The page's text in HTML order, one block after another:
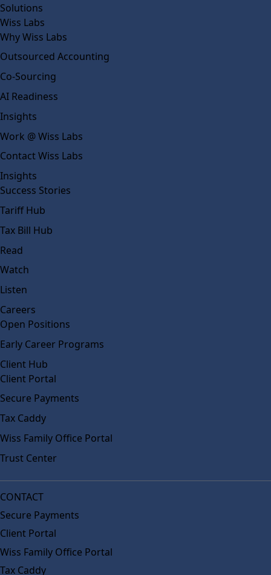
Solutions
Wiss Labs
Why Wiss Labs
Outsourced Accounting
Co-Sourcing
AI Readiness
Insights
Work @ Wiss Labs
Contact Wiss Labs
Insights
Success Stories
Tariff Hub
Tax Bill Hub
Read
Watch
Listen
Careers
Open Positions
Early Career Programs
Client Hub
Client Portal
Secure Payments
Tax Caddy
Wiss Family Office Portal
Trust Center
CONTACT
Secure Payments
Client Portal
Wiss Family Office Portal
Tax Caddy